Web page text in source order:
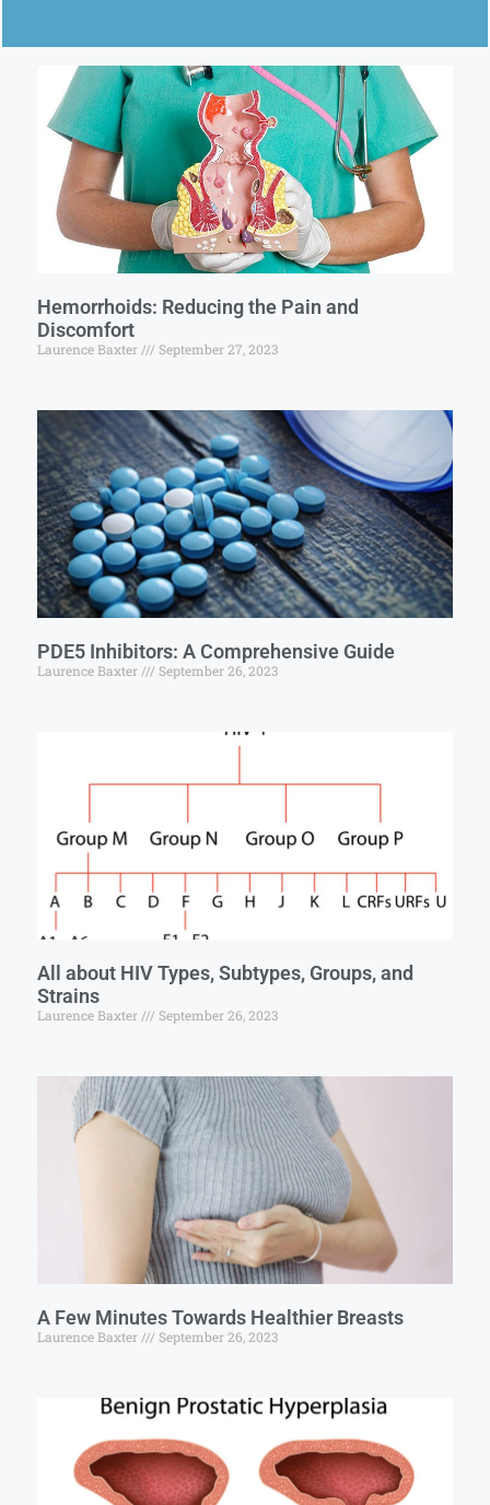
Hemorrhoids: Reducing the Pain and
Discomfort
Laurence Baxter September 27, 2023
PDE5 Inhibitors: A Comprehensive Guide
Laurence Baxter September 26, 2023
All about HIV Types, Subtypes, Groups, and
Strains
Laurence Baxter September 26, 2023
A Few Minutes Towards Healthier Breasts
Laurence Baxter September 26, 2023